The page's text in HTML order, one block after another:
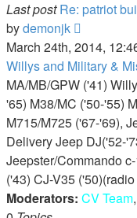
Last post Re: patriot
bydemonjk
the
latest
post
March 24th, 2014,
Willys and Military &
MA/MB/GPW ('41)
'65) M38/MC ('50-'55)
M715/M725 ('67-'69),
Delivery Jeep DJ('52-
Jeepster/Commando
('43) CJ-V35
Moderators: CV Team,